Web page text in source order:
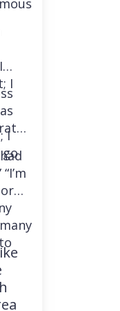
I
I